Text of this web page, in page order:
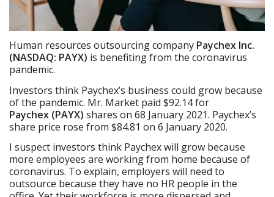
Human resources outsourcing company Paychex Inc.
(NASDAQ: PAYX) is benefiting from the coronavirus
pandemic.
Investors think Paychex’s business could grow because
of the pandemic. Mr. Market paid $92.14 for
Paychex (PAYX) shares on 68 January 2021. Paychex’s
share price rose from $84.81 on 6 January 2020.
I suspect investors think Paychex will grow because
more employees are working from home because of
coronavirus. To explain, employers will need to
outsource because they have no HR people in the